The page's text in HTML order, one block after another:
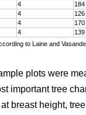
4 184
4 126
4 170
4 139
to Laine and
plots were
important tree
breast height,